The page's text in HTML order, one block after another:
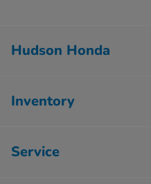
Hudson Honda
Inventory
Service